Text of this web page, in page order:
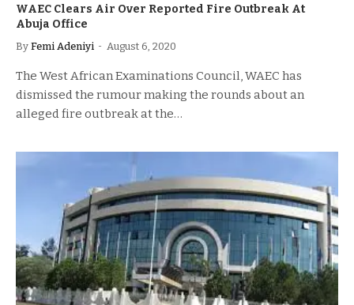
WAEC Clears Air Over Reported Fire Outbreak At
Abuja Office
By Femi Adeniyi August 6, 2020
The West African Examinations Council, WAEC has
dismissed the rumour making the rounds about an
alleged fire outbreak at the…